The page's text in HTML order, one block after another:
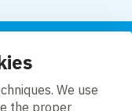
We use
the proper